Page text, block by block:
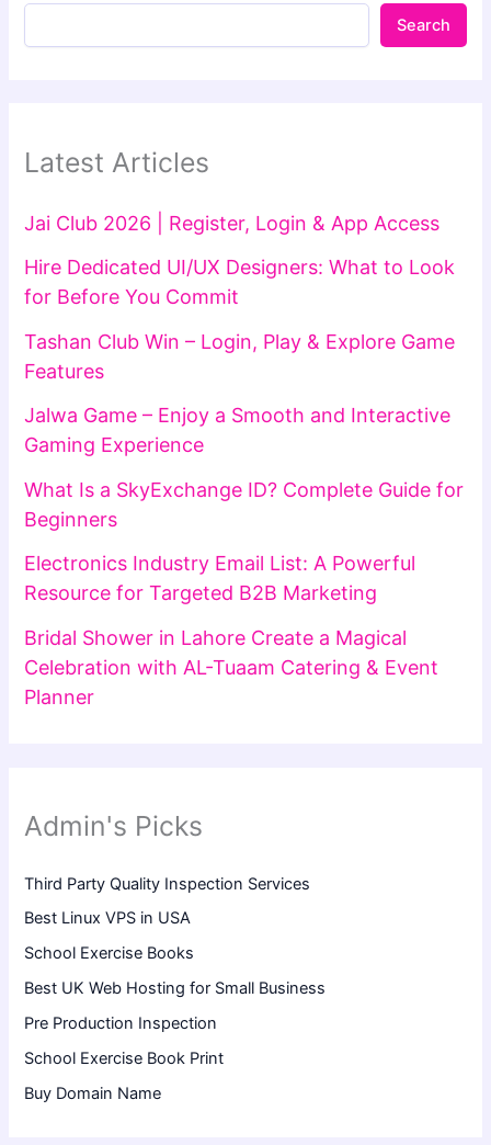
Search
Latest Articles
Jai Club 2026 | Register, Login & App Access
Hire Dedicated UI/UX Designers: What to Look
for Before You Commit
Tashan Club Win – Login, Play & Explore Game
Features
Jalwa Game – Enjoy a Smooth and Interactive
Gaming Experience
What Is a SkyExchange ID? Complete Guide for
Beginners
Electronics Industry Email List: A Powerful
Resource for Targeted B2B Marketing
Bridal Shower in Lahore Create a Magical
Celebration with AL-Tuaam Catering & Event
Planner
Admin's Picks
Third Party Quality Inspection Services
Best Linux VPS in USA
School Exercise Books
Best UK Web Hosting for Small Business
Pre Production Inspection
School Exercise Book Print
Buy Domain Name